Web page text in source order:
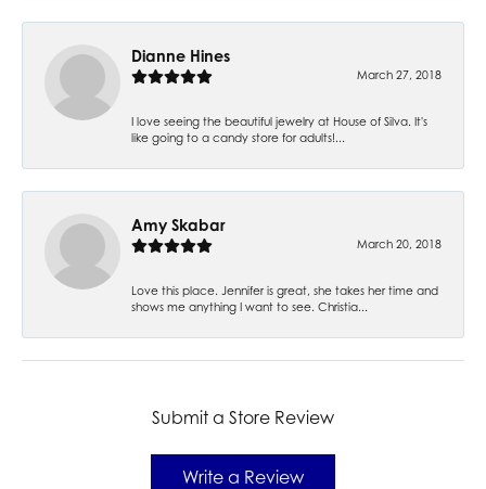
Dianne Hines
March 27, 2018
I love seeing the beautiful jewelry at House of Silva. It's
like going to a candy store for adults!...
Amy Skabar
March 20, 2018
Love this place. Jennifer is great, she takes her time and
shows me anything I want to see. Christia...
Submit a Store Review
Write a Review